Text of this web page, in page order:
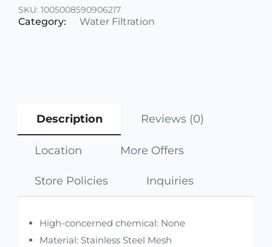
of
SKU: 1005008590906217
Category: Water Filtration
Description Reviews (0)
Location More Offers
Store Policies Inquiries
High-concerned chemical: None
Material: Stainless Steel Mesh